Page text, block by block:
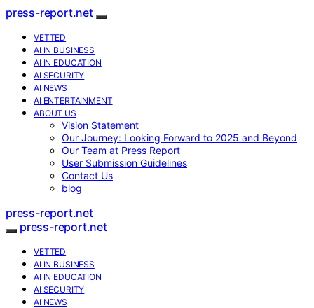
press-report.net
VETTED
AI IN BUSINESS
AI IN EDUCATION
AI SECURITY
AI NEWS
AI ENTERTAINMENT
ABOUT US
Vision Statement
Our Journey: Looking Forward to 2025 and Beyond
Our Team at Press Report
User Submission Guidelines
Contact Us
blog
press-report.net
press-report.net
VETTED
AI IN BUSINESS
AI IN EDUCATION
AI SECURITY
AI NEWS